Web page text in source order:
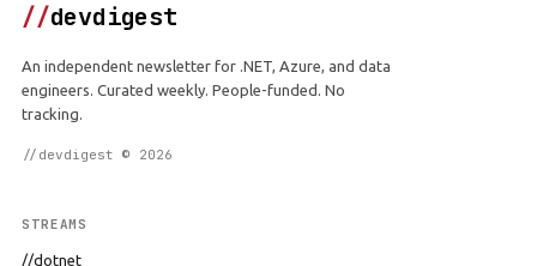
//devdigest
An independent newsletter for .NET, Azure, and data
engineers. Curated weekly. People-funded. No
tracking.
//devdigest © 2026
STREAMS
//dotnet